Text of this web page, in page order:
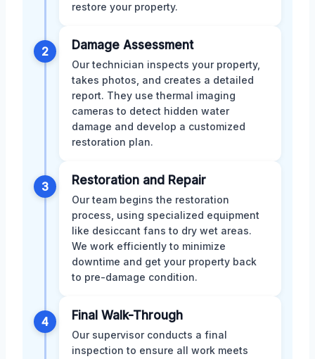
restore your property.
2 Damage Assessment
Our technician inspects your property,
takes photos, and creates a detailed
report. They use thermal imaging
cameras to detect hidden water
damage and develop a customized
restoration plan.
3 Restoration and Repair
Our team begins the restoration
process, using specialized equipment
like desiccant fans to dry wet areas.
We work efficiently to minimize
downtime and get your property back
to pre-damage condition.
4 Final Walk-Through
Our supervisor conducts a final
inspection to ensure all work meets